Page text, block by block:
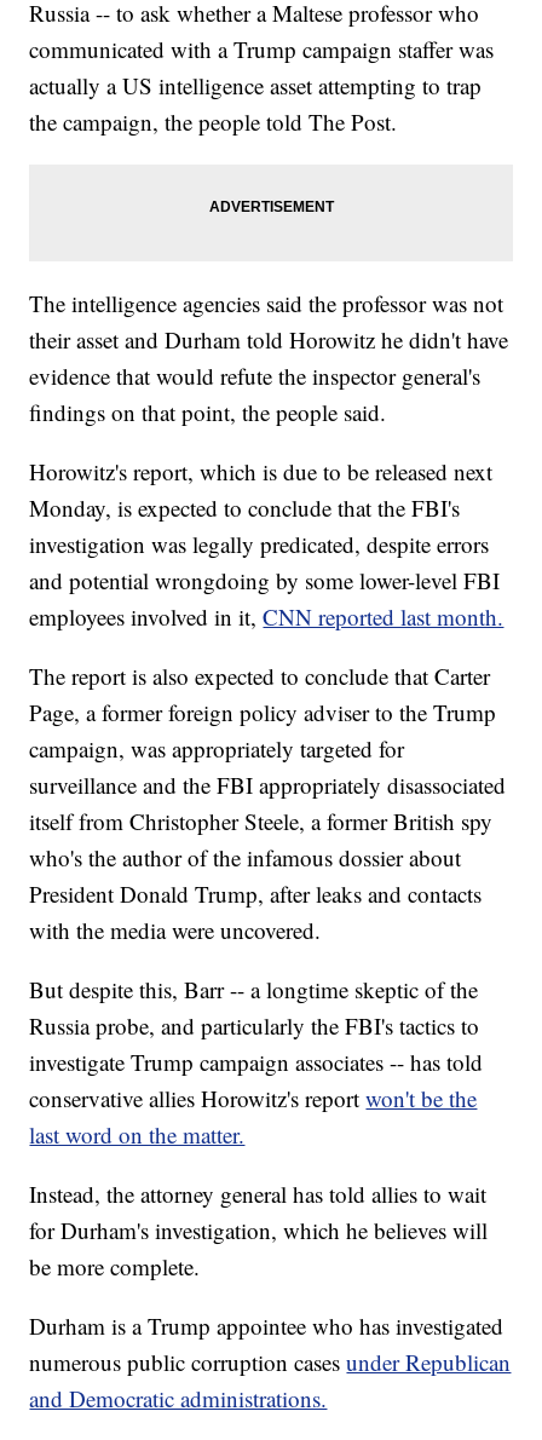
Russia -- to ask whether a Maltese professor who
communicated with a Trump campaign staffer was
actually a US intelligence asset attempting to trap
the campaign, the people told The Post.
The intelligence agencies said the professor was not
their asset and Durham told Horowitz he didn't have
evidence that would refute the inspector general's
findings on that point, the people said.
Horowitz's report, which is due to be released next
Monday, is expected to conclude that the FBI's
investigation was legally predicated, despite errors
and potential wrongdoing by some lower-level FBI
employees involved in it,CNN reported last month.
The report is also expected to conclude that Carter
Page, a former foreign policy adviser to the Trump
campaign, was appropriately targeted for
surveillance and the FBI appropriately disassociated
itself from Christopher Steele, a former British spy
who's the author of the infamous dossier about
President Donald Trump, after leaks and contacts
with the media were uncovered.
But despite this, Barr -- a longtime skeptic of the
Russia probe, and particularly the FBI's tactics to
investigate Trump campaign associates -- has told
conservative allies Horowitz's report won't be the
last word on the matter.
Instead, the attorney general has told allies to wait
for Durham's investigation, which he believes will
be more complete.
Durham is a Trump appointee who has investigated
numerous public corruption casesunder Republican
and Democratic administrations.